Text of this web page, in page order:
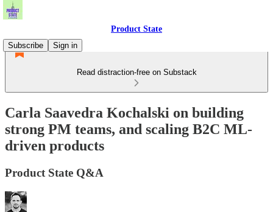
Product State
Subscribe
Sign in
Read distraction-free on Substack
Carla Saavedra Kochalski on building
strong PM teams, and scaling B2C ML-
driven products
Product State Q&A